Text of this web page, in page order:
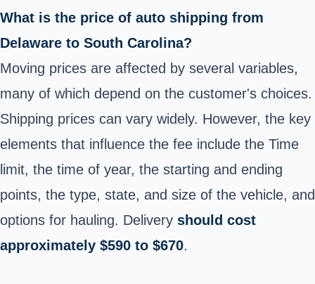
What is the price of auto shipping from
Delaware to South Carolina?
Moving prices are affected by several variables,
many of which depend on the customer's choices.
Shipping prices can vary widely. However, the key
elements that influence the fee include the Time
limit, the time of year, the starting and ending
points, the type, state, and size of the vehicle, and
options for hauling. Delivery should cost
approximately $590 to $670.